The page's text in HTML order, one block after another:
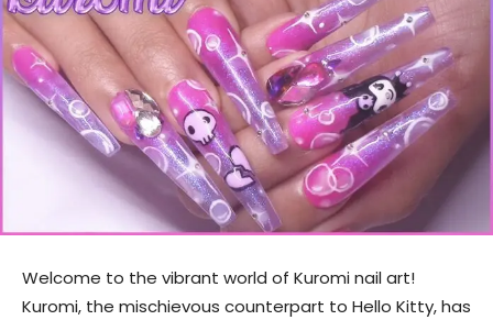
Welcome to the vibrant world of Kuromi nail art!
Kuromi, the mischievous counterpart to Hello Kitty, has